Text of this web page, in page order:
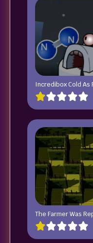
Incredibox Cold As
The Farmer Was